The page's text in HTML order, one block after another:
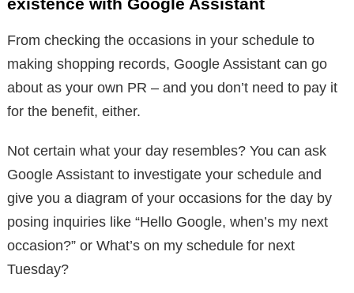
From checking the occasions in your schedule to
making shopping records, Google Assistant can go
about as your own PR – and you don’t need to pay it
for the benefit, either.
Not certain what your day resembles? You can ask
Google Assistant to investigate your schedule and
give you a diagram of your occasions for the day by
posing inquiries like “Hello Google, when’s my next
occasion?” or What’s on my schedule for next
Tuesday?